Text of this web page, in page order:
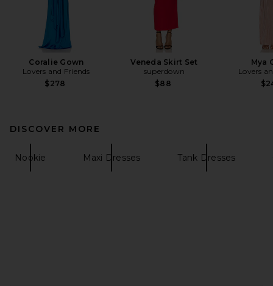
Coralie Gown
Lovers and Friends
$278
Veneda Skirt Set
superdown
$88
Mya
Lovers
DISCOVER MORE
Nookie Maxi Dresses Tank Dresses